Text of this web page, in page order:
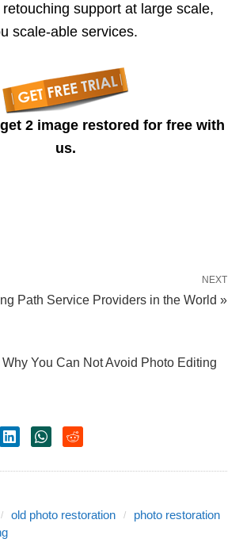
support at large scale,
scale-able services.
2 image restored for free with
us.
NEXT
Path Service Providers in the World »
You Can Not Avoid Photo Editing
old photo restoration
photo restoration